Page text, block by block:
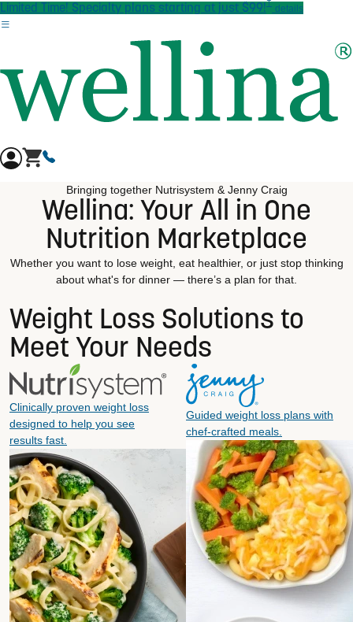
Skip to main content
Limited Time! Specialty plans starting at just $99!† details
Bringing together Nutrisystem & Jenny Craig
Wellina: Your All in One
Nutrition Marketplace
Whether you want to lose weight, eat healthier, or just stop thinking
about what's for dinner — there’s a plan for that.
Weight Loss Solutions to
Meet Your Needs
Clinically proven weight loss
designed to help you see
results fast.
Guided weight loss plans with
chef-crafted meals.